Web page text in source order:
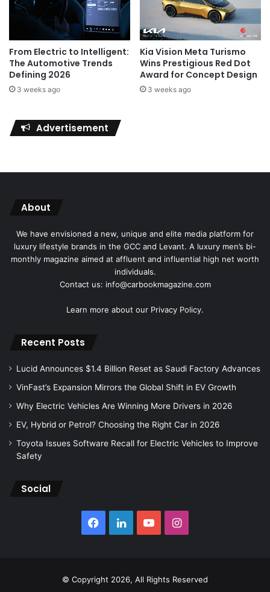
From Electric to Intelligent:
The Automotive Trends
Defining 2026
3 weeks ago
Kia Vision Meta Turismo
Wins Prestigious Red Dot
Award for Concept Design
3 weeks ago
Advertisement
About
We have envisioned a new, unique and elite media platform for
luxury lifestyle brands in the GCC and Levant. A luxury men’s bi-
monthly magazine aimed at affluent and influential high net worth
individuals.
Contact us: info@carbookmagazine.com
Learn more about our Privacy Policy.
Recent Posts
Lucid Announces $1.4 Billion Reset as Saudi Factory Advances
VinFast’s Expansion Mirrors the Global Shift in EV Growth
Why Electric Vehicles Are Winning More Drivers in 2026
EV, Hybrid or Petrol? Choosing the Right Car in 2026
Toyota Issues Software Recall for Electric Vehicles to Improve
Safety
Social
Facebook
LinkedInYouTubeInstagram
© Copyright 2026, All Rights Reserved